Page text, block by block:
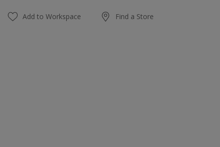
Add to Workspace Find a Store